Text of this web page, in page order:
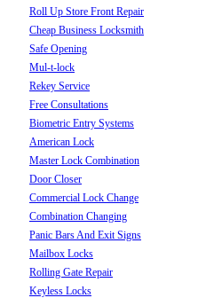
Roll Up Store Front Repair
Cheap Business Locksmith
Safe Opening
Mul-t-lock
Rekey Service
Free Consultations
Biometric Entry Systems
American Lock
Master Lock Combination
Door Closer
Commercial Lock Change
Combination Changing
Panic Bars And Exit Signs
Mailbox Locks
Rolling Gate Repair
Keyless Locks